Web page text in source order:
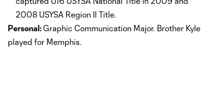
2008 USYSA Region II Title.
Personal:Graphic Communication Major. Brother Kyle
played for Memphis.